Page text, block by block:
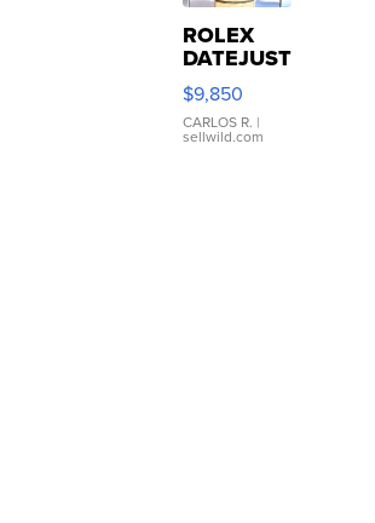
ROLEX
DATEJUST
16233
WHITE
DIAL
FLUTED
$9,850
CARLOS R. |
sellwild.com